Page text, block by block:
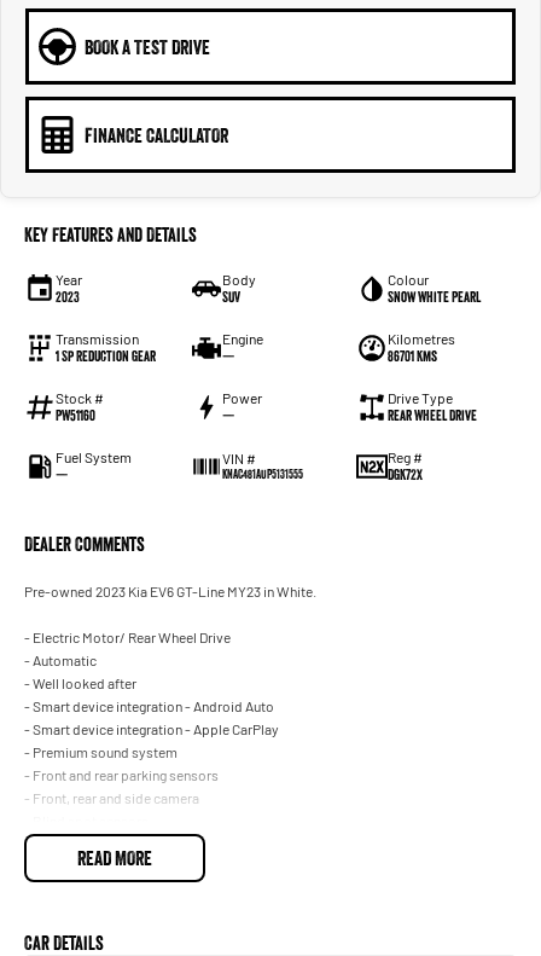
BOOK A TEST DRIVE
FINANCE CALCULATOR
Key Features and Details
Year
2023
Body
SUV
Colour
Snow White Pearl
Transmission
1 Sp Reduction Gear
Engine
—
Kilometres
86701 Kms
Stock #
PW51160
Power
—
Drive Type
Rear Wheel Drive
Fuel System
—
VIN #
KNAC481AUP5131555
Reg #
DGK72X
Dealer Comments
Pre-owned 2023 Kia EV6 GT-Line MY23 in White.
- Electric Motor/ Rear Wheel Drive
- Automatic
- Well looked after
- Smart device integration - Android Auto
- Smart device integration - Apple CarPlay
- Premium sound system
- Front and rear parking sensors
- Front, rear and side camera
- Satellite navigation
- Climate control 2 zone
- Cruise control
READ MORE
Car Details